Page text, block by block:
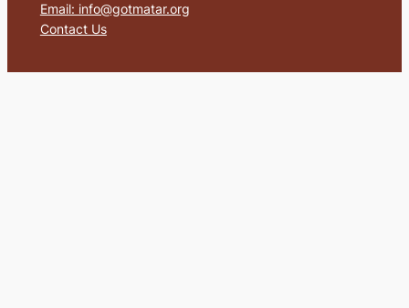
Email: info@gotmatar.org
Contact Us